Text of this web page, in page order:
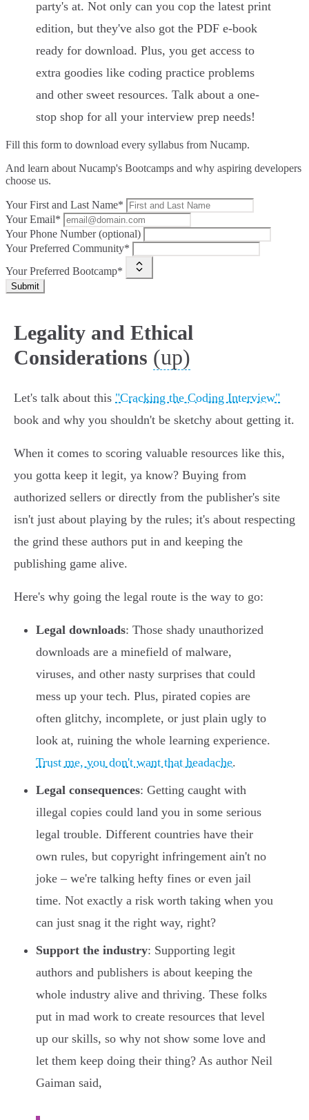
party's at. Not only can you cop the latest print
edition, but they've also got the PDF e-book
ready for download. Plus, you get access to
extra goodies like coding practice problems
and other sweet resources. Talk about a one-
stop shop for all your interview prep needs!
Fill this form to download every syllabus from Nucamp.
And learn about Nucamp's Bootcamps and why aspiring developers
choose us.
Your First and Last Name*
Your Email*
Your Phone Number (optional)
Your Preferred Community*
Your Preferred Bootcamp*
Submit
Legality and Ethical
Considerations (up)
Let's talk about this "Cracking the Coding Interview"
book and why you shouldn't be sketchy about getting it.
When it comes to scoring valuable resources like this,
you gotta keep it legit, ya know? Buying from
authorized sellers or directly from the publisher's site
isn't just about playing by the rules; it's about respecting
the grind these authors put in and keeping the
publishing game alive.
Here's why going the legal route is the way to go:
Legal downloads: Those shady unauthorized
downloads are a minefield of malware,
viruses, and other nasty surprises that could
mess up your tech. Plus, pirated copies are
often glitchy, incomplete, or just plain ugly to
look at, ruining the whole learning experience.
Trust me, you don't want that headache.
Legal consequences: Getting caught with
illegal copies could land you in some serious
legal trouble. Different countries have their
own rules, but copyright infringement ain't no
joke – we're talking hefty fines or even jail
time. Not exactly a risk worth taking when you
can just snag it the right way, right?
Support the industry: Supporting legit
authors and publishers is about keeping the
whole industry alive and thriving. These folks
put in mad work to create resources that level
up our skills, so why not show some love and
let them keep doing their thing? As author Neil
Gaiman said,